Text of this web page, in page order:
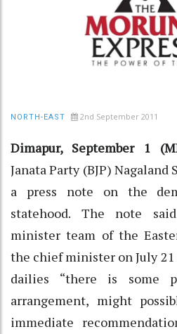
NORTH-EAST 2nd September 2011
Dimapur, September 1
Janata Party (BJP)
a press note on the
statehood. The note
minister team of the
the chief minister on July
dailies “there is some
arrangement, might
immediate